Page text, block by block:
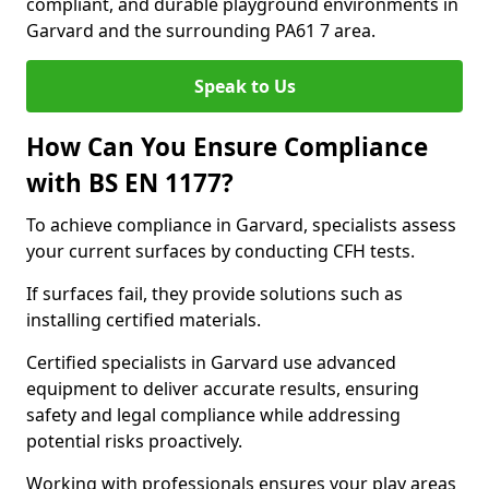
Garvard and the surrounding PA61 7 area.
Speak to Us
How Can You Ensure Compliance
with BS EN 1177?
To achieve compliance in Garvard, specialists assess
your current surfaces by conducting CFH tests.
If surfaces fail, they provide solutions such as
installing certified materials.
Certified specialists in Garvard use advanced
equipment to deliver accurate results, ensuring
safety and legal compliance while addressing
potential risks proactively.
Working with professionals ensures your play areas